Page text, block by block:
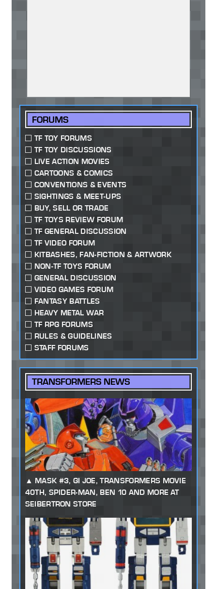
FORUMS
TF TOY FORUMS
TF TOY DISCUSSIONS
LIVE ACTION MOVIES
CARTOONS & COMICS
CONVENTIONS & EVENTS
SIGHTINGS & MEET-UPS
BUY, SELL OR TRADE
TF TOYS REVIEW FORUM
TF GENERAL DISCUSSION
TF VIDEO FORUM
KITBASHES, FAN-FICTION & ARTWORK
NON-TF TOYS FORUM
GENERAL DISCUSSION
VIDEO GAMES FORUM
FANTASY BATTLES
HEAVY METAL WAR
TF RPG FORUMS
RULES & GUIDELINES
STAFF FORUMS
TRANSFORMERS NEWS
MASK #3, GI JOE, TRANSFORMERS MOVIE
40TH, SPIDER-MAN, BEN 10 AND MORE AT
SEIBERTRON STORE